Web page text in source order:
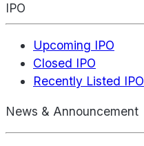
IPO
Upcoming IPO
Closed IPO
Recently Listed IPO
News & Announcement